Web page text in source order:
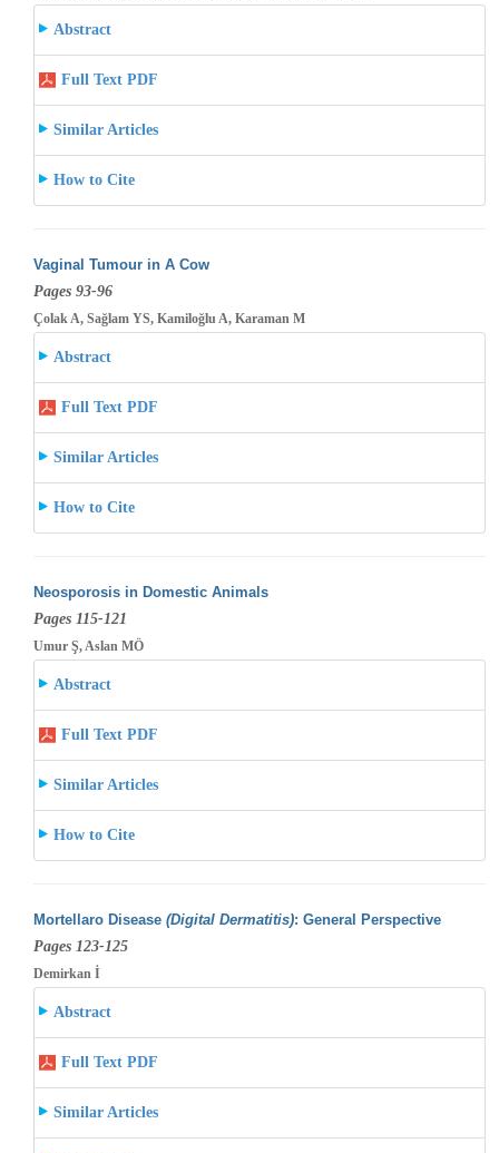
Abstract
Full Text PDF
Similar Articles
How to Cite
Vaginal Tumour in A Cow
Pages 93-96
Çolak A, Sağlam YS, Kamiloğlu A, Karaman M
Abstract
Full Text PDF
Similar Articles
How to Cite
Neosporosis in Domestic Animals
Pages 115-121
Umur Ş, Aslan MÖ
Abstract
Full Text PDF
Similar Articles
How to Cite
Mortellaro Disease (Digital Dermatitis): General Perspective
Pages 123-125
Demirkan İ
Abstract
Full Text PDF
Similar Articles